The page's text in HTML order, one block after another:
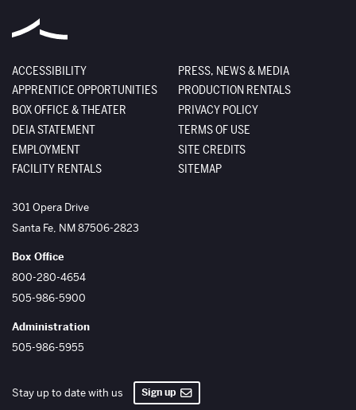
ACCESSIBILITY
APPRENTICE OPPORTUNITIES
BOX OFFICE & THEATER
DEIA STATEMENT
EMPLOYMENT
FACILITY RENTALS
PRESS, NEWS & MEDIA
PRODUCTION RENTALS
PRIVACY POLICY
TERMS OF USE
SITE CREDITS
SITEMAP
The Santa Fe Opera
301 Opera Drive
Santa Fe, NM87506-2823
Box Office
800-280-4654
505-986-5900
Administration
505-986-5955
Stay up to date with us Sign up